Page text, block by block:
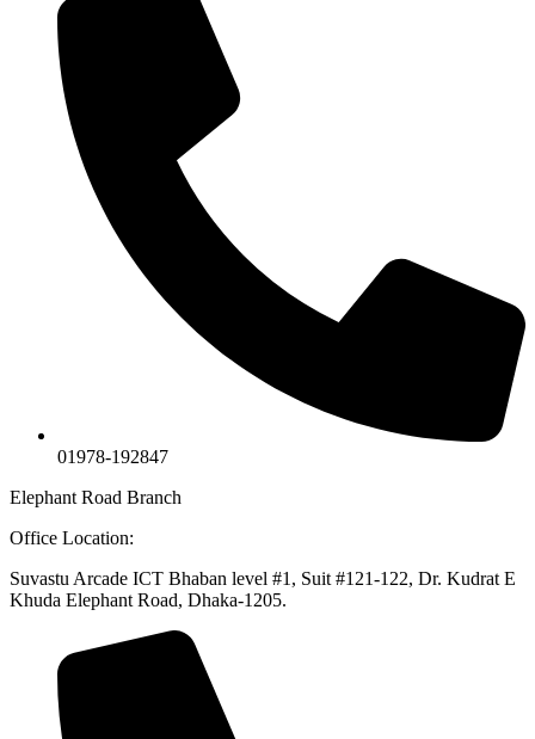
01978-192847
Elephant Road Branch
Office Location:
Suvastu Arcade ICT Bhaban level #1, Suit #121-122, Dr. Kudrat E
Khuda Elephant Road, Dhaka-1205.